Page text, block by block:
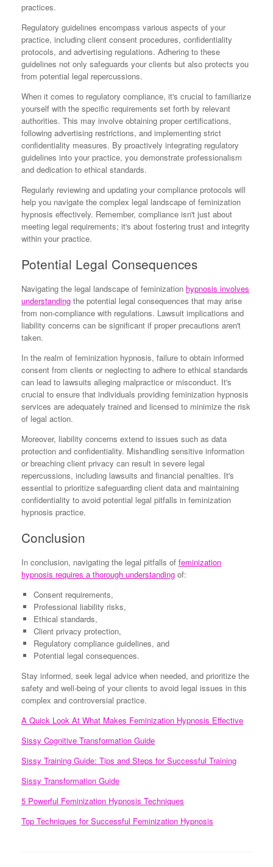
practices.
Regulatory guidelines encompass various aspects of your
practice, including client consent procedures, confidentiality
protocols, and advertising regulations. Adhering to these
guidelines not only safeguards your clients but also protects you
from potential legal repercussions.
When it comes to regulatory compliance, it's crucial to familiarize
yourself with the specific requirements set forth by relevant
authorities. This may involve obtaining proper certifications,
following advertising restrictions, and implementing strict
confidentiality measures. By proactively integrating regulatory
guidelines into your practice, you demonstrate professionalism
and dedication to ethical standards.
Regularly reviewing and updating your compliance protocols will
help you navigate the complex legal landscape of feminization
hypnosis effectively. Remember, compliance isn't just about
meeting legal requirements; it's about fostering trust and integrity
within your practice.
Potential Legal Consequences
Navigating the legal landscape of feminization hypnosis involves
understanding the potential legal consequences that may arise
from non-compliance with regulations. Lawsuit implications and
liability concerns can be significant if proper precautions aren't
taken.
In the realm of feminization hypnosis, failure to obtain informed
consent from clients or neglecting to adhere to ethical standards
can lead to lawsuits alleging malpractice or misconduct. It's
crucial to ensure that individuals providing feminization hypnosis
services are adequately trained and licensed to minimize the risk
of legal action.
Moreover, liability concerns extend to issues such as data
protection and confidentiality. Mishandling sensitive information
or breaching client privacy can result in severe legal
repercussions, including lawsuits and financial penalties. It's
essential to prioritize safeguarding client data and maintaining
confidentiality to avoid potential legal pitfalls in feminization
hypnosis practice.
Conclusion
In conclusion, navigating the legal pitfalls of feminization
hypnosis requires a thorough understanding of:
Consent requirements,
Professional liability risks,
Ethical standards,
Client privacy protection,
Regulatory compliance guidelines, and
Potential legal consequences.
Stay informed, seek legal advice when needed, and prioritize the
safety and well-being of your clients to avoid legal issues in this
complex and controversial practice.
A Quick Look At What Makes Feminization Hypnosis Effective
Sissy Cognitive Transformation Guide
Sissy Training Guide: Tips and Steps for Successful Training
Sissy Transformation Guide
5 Powerful Feminization Hypnosis Techniques
Top Techniques for Successful Feminization Hypnosis